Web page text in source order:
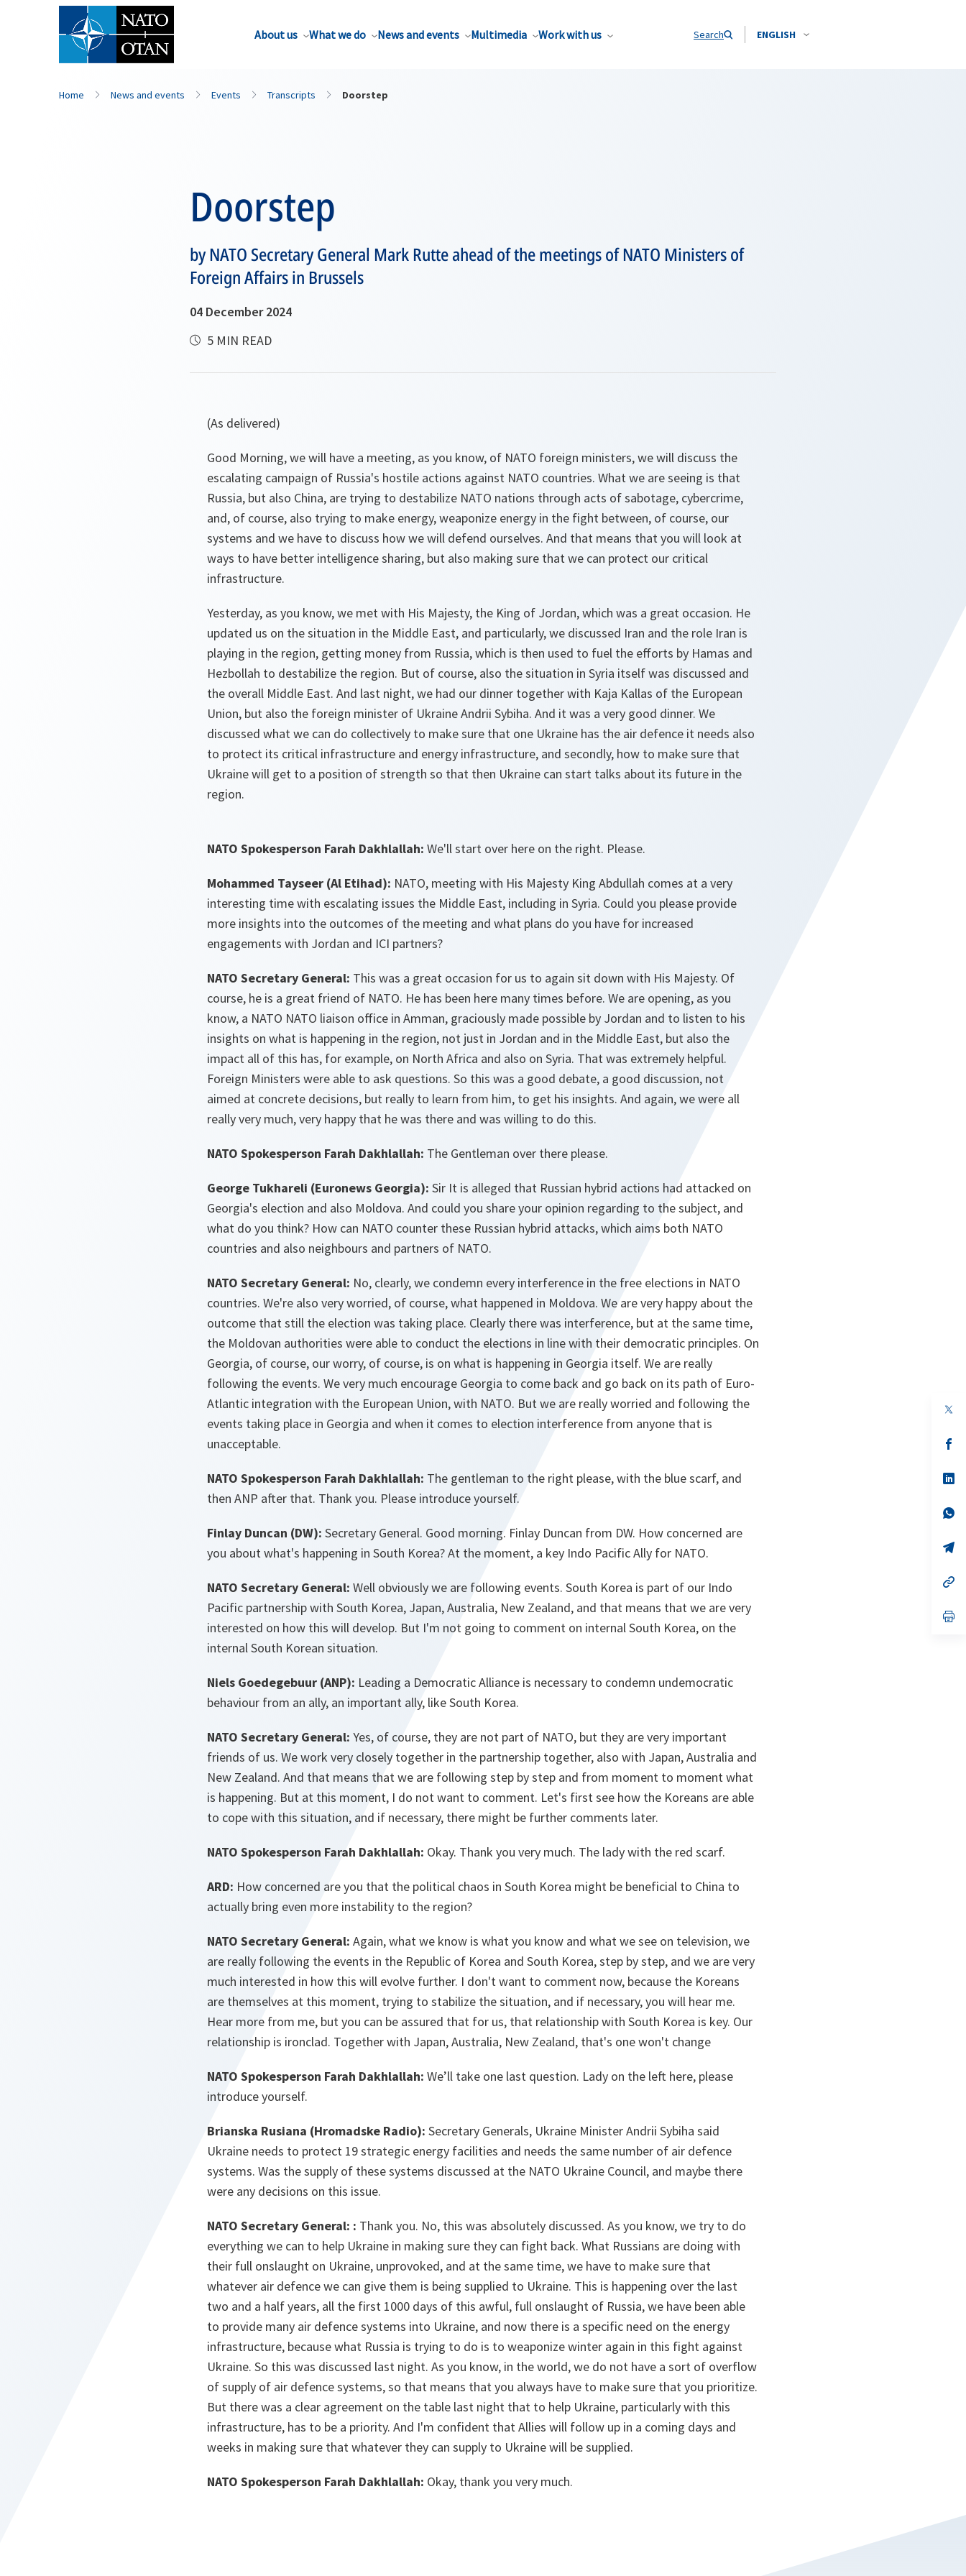
About us What we do News and events Multimedia Work with us Search ENGLISH
Home News and events Events Transcripts Doorstep
Doorstep
by NATO Secretary General Mark Rutte ahead of the meetings of NATO Ministers of
Foreign Affairs in Brussels
04 December 2024
5 MIN READ
(As delivered)
Good Morning, we will have a meeting, as you know, of NATO foreign ministers, we will discuss the
escalating campaign of Russia's hostile actions against NATO countries. What we are seeing is that
Russia, but also China, are trying to destabilize NATO nations through acts of sabotage, cybercrime,
and, of course, also trying to make energy, weaponize energy in the fight between, of course, our
systems and we have to discuss how we will defend ourselves. And that means that you will look at
ways to have better intelligence sharing, but also making sure that we can protect our critical
infrastructure.
Yesterday, as you know, we met with His Majesty, the King of Jordan, which was a great occasion. He
updated us on the situation in the Middle East, and particularly, we discussed Iran and the role Iran is
playing in the region, getting money from Russia, which is then used to fuel the efforts by Hamas and
Hezbollah to destabilize the region. But of course, also the situation in Syria itself was discussed and
the overall Middle East. And last night, we had our dinner together with Kaja Kallas of the European
Union, but also the foreign minister of Ukraine Andrii Sybiha. And it was a very good dinner. We
discussed what we can do collectively to make sure that one Ukraine has the air defence it needs also
to protect its critical infrastructure and energy infrastructure, and secondly, how to make sure that
Ukraine will get to a position of strength so that then Ukraine can start talks about its future in the
region.
NATO Spokesperson Farah Dakhlallah: We'll start over here on the right. Please.
Mohammed Tayseer (Al Etihad): NATO, meeting with His Majesty King Abdullah comes at a very
interesting time with escalating issues the Middle East, including in Syria. Could you please provide
more insights into the outcomes of the meeting and what plans do you have for increased
engagements with Jordan and ICI partners?
NATO Secretary General: This was a great occasion for us to again sit down with His Majesty. Of
course, he is a great friend of NATO. He has been here many times before. We are opening, as you
know, a NATO NATO liaison office in Amman, graciously made possible by Jordan and to listen to his
insights on what is happening in the region, not just in Jordan and in the Middle East, but also the
impact all of this has, for example, on North Africa and also on Syria. That was extremely helpful.
Foreign Ministers were able to ask questions. So this was a good debate, a good discussion, not
aimed at concrete decisions, but really to learn from him, to get his insights. And again, we were all
really very much, very happy that he was there and was willing to do this.
NATO Spokesperson Farah Dakhlallah: The Gentleman over there please.
George Tukhareli (Euronews Georgia): Sir It is alleged that Russian hybrid actions had attacked on
Georgia's election and also Moldova. And could you share your opinion regarding to the subject, and
what do you think? How can NATO counter these Russian hybrid attacks, which aims both NATO
countries and also neighbours and partners of NATO.
NATO Secretary General: No, clearly, we condemn every interference in the free elections in NATO
countries. We're also very worried, of course, what happened in Moldova. We are very happy about the
outcome that still the election was taking place. Clearly there was interference, but at the same time,
the Moldovan authorities were able to conduct the elections in line with their democratic principles. On
Georgia, of course, our worry, of course, is on what is happening in Georgia itself. We are really
following the events. We very much encourage Georgia to come back and go back on its path of Euro-
Atlantic integration with the European Union, with NATO. But we are really worried and following the
events taking place in Georgia and when it comes to election interference from anyone that is
unacceptable.
NATO Spokesperson Farah Dakhlallah: The gentleman to the right please, with the blue scarf, and
then ANP after that. Thank you. Please introduce yourself.
Finlay Duncan (DW): Secretary General. Good morning. Finlay Duncan from DW. How concerned are
you about what's happening in South Korea? At the moment, a key Indo Pacific Ally for NATO.
NATO Secretary General: Well obviously we are following events. South Korea is part of our Indo
Pacific partnership with South Korea, Japan, Australia, New Zealand, and that means that we are very
interested on how this will develop. But I'm not going to comment on internal South Korea, on the
internal South Korean situation.
Niels Goedegebuur (ANP): Leading a Democratic Alliance is necessary to condemn undemocratic
behaviour from an ally, an important ally, like South Korea.
NATO Secretary General: Yes, of course, they are not part of NATO, but they are very important
friends of us. We work very closely together in the partnership together, also with Japan, Australia and
New Zealand. And that means that we are following step by step and from moment to moment what
is happening. But at this moment, I do not want to comment. Let's first see how the Koreans are able
to cope with this situation, and if necessary, there might be further comments later.
NATO Spokesperson Farah Dakhlallah: Okay. Thank you very much. The lady with the red scarf.
ARD: How concerned are you that the political chaos in South Korea might be beneficial to China to
actually bring even more instability to the region?
NATO Secretary General: Again, what we know is what you know and what we see on television, we
are really following the events in the Republic of Korea and South Korea, step by step, and we are very
much interested in how this will evolve further. I don't want to comment now, because the Koreans
are themselves at this moment, trying to stabilize the situation, and if necessary, you will hear me.
Hear more from me, but you can be assured that for us, that relationship with South Korea is key. Our
relationship is ironclad. Together with Japan, Australia, New Zealand, that's one won't change
NATO Spokesperson Farah Dakhlallah: We’ll take one last question. Lady on the left here, please
introduce yourself.
Brianska Rusiana (Hromadske Radio): Secretary Generals, Ukraine Minister Andrii Sybiha said
Ukraine needs to protect 19 strategic energy facilities and needs the same number of air defence
systems. Was the supply of these systems discussed at the NATO Ukraine Council, and maybe there
were any decisions on this issue.
NATO Secretary General: : Thank you. No, this was absolutely discussed. As you know, we try to do
everything we can to help Ukraine in making sure they can fight back. What Russians are doing with
their full onslaught on Ukraine, unprovoked, and at the same time, we have to make sure that
whatever air defence we can give them is being supplied to Ukraine. This is happening over the last
two and a half years, all the first 1000 days of this awful, full onslaught of Russia, we have been able
to provide many air defence systems into Ukraine, and now there is a specific need on the energy
infrastructure, because what Russia is trying to do is to weaponize winter again in this fight against
Ukraine. So this was discussed last night. As you know, in the world, we do not have a sort of overflow
of supply of air defence systems, so that means that you always have to make sure that you prioritize.
But there was a clear agreement on the table last night that to help Ukraine, particularly with this
infrastructure, has to be a priority. And I'm confident that Allies will follow up in a coming days and
weeks in making sure that whatever they can supply to Ukraine will be supplied.
NATO Spokesperson Farah Dakhlallah: Okay, thank you very much.
in